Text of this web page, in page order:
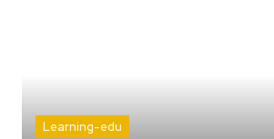
Learning-edu